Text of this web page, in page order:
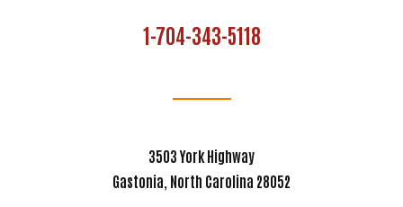
1-704-343-5118
3503 York Highway
Gastonia, North Carolina 28052